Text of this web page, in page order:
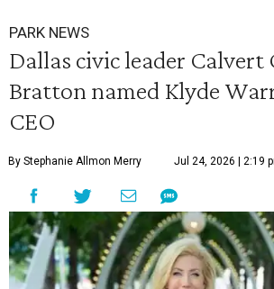
PARK NEWS
Dallas civic leader Calvert
Bratton named Klyde
CEO
By Stephanie Allmon Merry Jul 24, 2026 | 2:19